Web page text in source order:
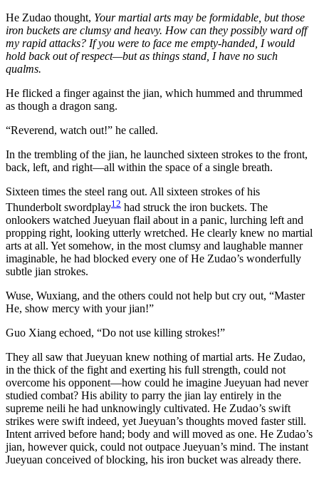
He Zudao thought, Your martial arts may be formidable, but those
iron buckets are clumsy and heavy. How can they possibly ward off
my rapid attacks? If you were to face me empty-handed, I would
hold back out of respect—but as things stand, I have no such
qualms.
He flicked a finger against the jian, which hummed and thrummed
as though a dragon sang.
“Reverend, watch out!” he called.
In the trembling of the jian, he launched sixteen strokes to the front,
back, left, and right—all within the space of a single breath.
Sixteen times the steel rang out. All sixteen strokes of his
Thunderbolt swordplay12 had struck the iron buckets. The
onlookers watched Jueyuan flail about in a panic, lurching left and
propping right, looking utterly wretched. He clearly knew no martial
arts at all. Yet somehow, in the most clumsy and laughable manner
imaginable, he had blocked every one of He Zudao’s wonderfully
subtle jian strokes.
Wuse, Wuxiang, and the others could not help but cry out, “Master
He, show mercy with your jian!”
Guo Xiang echoed, “Do not use killing strokes!”
They all saw that Jueyuan knew nothing of martial arts. He Zudao,
in the thick of the fight and exerting his full strength, could not
overcome his opponent—how could he imagine Jueyuan had never
studied combat? His ability to parry the jian lay entirely in the
supreme neili he had unknowingly cultivated. He Zudao’s swift
strikes were swift indeed, yet Jueyuan’s thoughts moved faster still.
Intent arrived before hand; body and will moved as one. He Zudao’s
jian, however quick, could not outpace Jueyuan’s mind. The instant
Jueyuan conceived of blocking, his iron bucket was already there.